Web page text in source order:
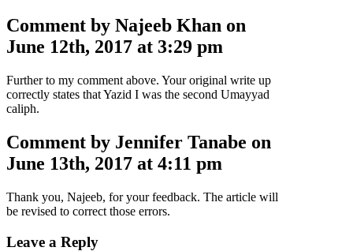
Comment by Najeeb Khan on
June 12th, 2017 at 3:29 pm
Further to my comment above. Your original write up
correctly states that Yazid I was the second Umayyad
caliph.
Comment by Jennifer Tanabe on
June 13th, 2017 at 4:11 pm
Thank you, Najeeb, for your feedback. The article will
be revised to correct those errors.
Leave a Reply